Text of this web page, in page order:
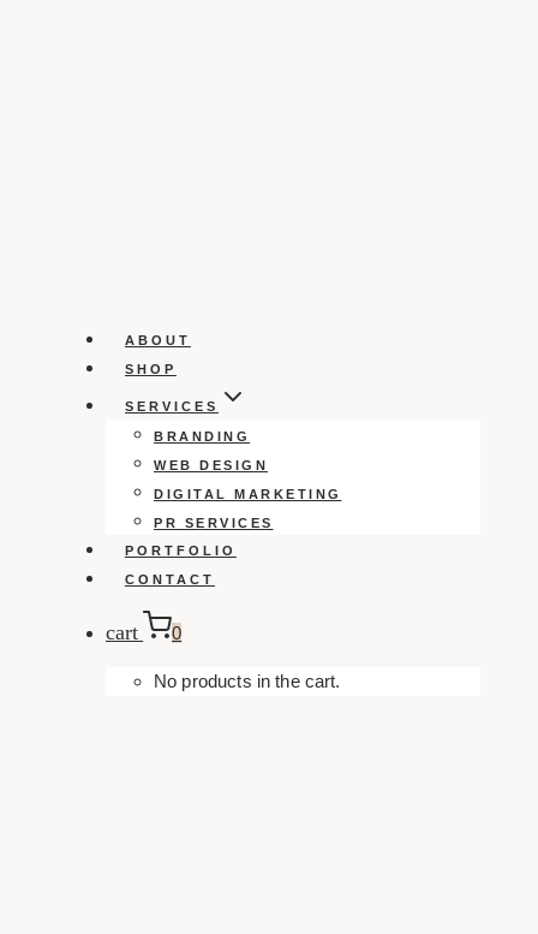
ABOUT
SHOP
SERVICES
BRANDING
WEB DESIGN
DIGITAL MARKETING
PR SERVICES
PORTFOLIO
CONTACT
cart 0
No products in the cart.